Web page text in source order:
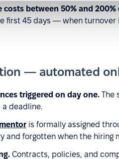
costs between 50% and
first 45 days — when turnover
— automated
triggered on day one. The
a deadline.
mentor is formally assigned
and forgotten when the hiring
Contracts, policies, and